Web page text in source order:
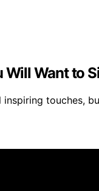
Will Want to
inspiring touches,